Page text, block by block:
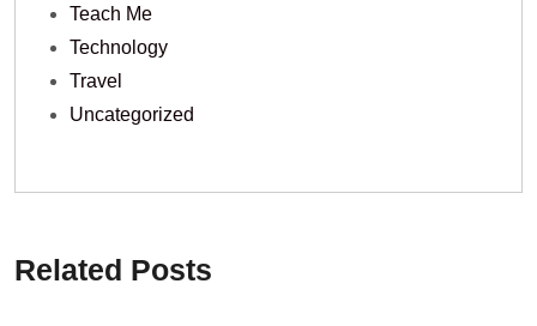
Teach Me
Technology
Travel
Uncategorized
Related Posts